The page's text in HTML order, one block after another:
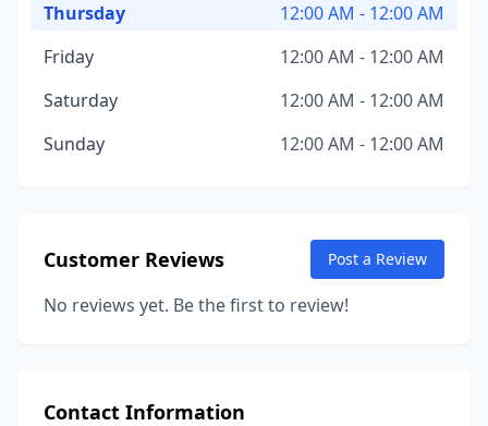
Thursday
12:00 AM - 12:00 AM
Friday
12:00 AM - 12:00 AM
Saturday
12:00 AM - 12:00 AM
Sunday
12:00 AM - 12:00 AM
Customer Reviews Post a Review
No reviews yet. Be the first to review!
Contact Information